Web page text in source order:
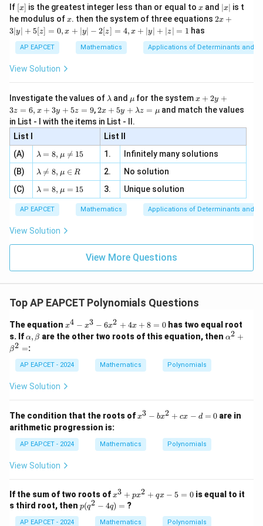
e -
2, x
\in
[R
If [x]
[x] is the greatest integer less than or equal to x
x and |
x
|
∣x∣ is t
he modulus ofx
x. then the system of three equations 2x
|
y
=
0,
+
| -
2
x
+
|y
|z|
2x +
3∣y∣ + 5[z] = 0, x + ∣y∣ − 2[z] = 4, x + ∣y∣ + ∣z∣ = 1 has
AP EAPCET Mathematics Applications of Determinants and
View Solution
Investigate the values of \l
m
b
d
a
λ and \m
u
μ for the systemx
+
2
3
z
=
x
3
y
+
=
x + 2y +
3z = 6, x + 3y + 5z = 9,2 x
+5
y+
\la
m
bd
a z
\m
2x + 5y + λz = μ and match the values
in List - I with the items in List - II.
List I
List II
(A)
\la
m
bd
a=
8,
\m
u
\n
eq
λ = 8, μ 
= 15 1.
Infinitely many solutions
(B)
\la
m
bd
a
\n
eq
8,
\m
u
λ 
= 8, μ ∈ R 2.
No solution
(C)
\la
m
bd
a=
8,
\m
u=
λ = 8, μ = 15 3. Unique solution
AP EAPCET Mathematics Applications of Determinants and
View Solution
View More Questions
Top AP EAPCET Polynomials Questions
The equation x
^
4
x
^
-
^
2
+
4
+
0
x4 − x3 − 6x2 + 4x + 8 = 0has two equal root
s. If\a
lp
h
a,
\b
et
a
α, β are the other two roots of this equation, then\a
=
α2 +
β2 =:
AP EAPCET - 2024 Mathematics Polynomials
View Solution
The condition that the roots ofx
-
b
+
c
-
x3 − bx2 + cx − d = 0 are in
arithmetic progression is:
AP EAPCET - 2024 Mathematics Polynomials
View Solution
If the sum of two roots ofx
^
3
+
x3 + px2 + qx − 5 = 0is equal to it
s third root, then p
(q
p(q2 − 4q) = ?
AP EAPCET - 2024 Mathematics Polynomials